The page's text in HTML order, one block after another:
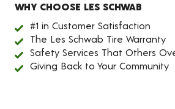
WHY CHOOSE LES SCHWAB
#1 in Customer Satisfaction
The Les Schwab Tire Warranty
Safety Services That Others
Giving Back to Your Community